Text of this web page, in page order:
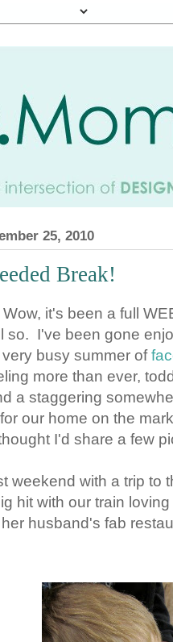
25, 2010
Break!
it's been a full
so. I've been gone
busy summer of
more than ever,
a staggering
our home on the
I'd share a few
weekend with a trip to
hit with our train
husband's fab